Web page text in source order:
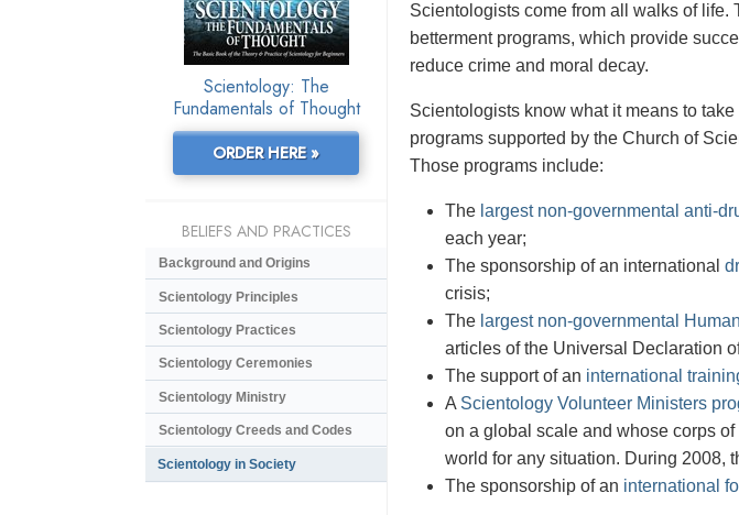
Scientologists come from all walks of life.
betterment programs, which provide
reduce crime and moral decay.
Scientologists know what it means to
programs supported by the Church of
Those programs include:
The largest non-governmental anti-
each year;
The sponsorship of an international
crisis;
The largest non-governmental
articles of the Universal Declaration
The support of an international
A Scientology Volunteer Ministers
on a global scale and whose corps
world for any situation. During 2008,
The sponsorship of an international
Scientology: The
Fundamentals of Thought
ORDER HERE »
BELIEFS AND PRACTICES
Background and Origins
Scientology Principles
Scientology Practices
Scientology Ceremonies
Scientology Ministry
Scientology Creeds and Codes
Scientology in Society